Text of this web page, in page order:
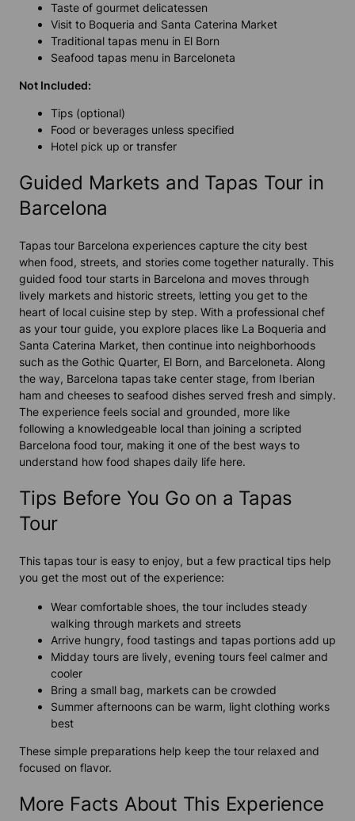
Taste of gourmet delicatessen
Visit to Boqueria and Santa Caterina Market
Traditional tapas menu in El Born
Seafood tapas menu in Barceloneta
Not Included:
Tips (optional)
Food or beverages unless specified
Hotel pick up or transfer
Guided Markets and Tapas Tour in
Barcelona
Tapas tour Barcelona experiences capture the city best
when food, streets, and stories come together naturally. This
guided food tour starts in Barcelona and moves through
lively markets and historic streets, letting you get to the
heart of local cuisine step by step. With a professional chef
as your tour guide, you explore places like La Boqueria and
Santa Caterina Market, then continue into neighborhoods
such as the Gothic Quarter, El Born, and Barceloneta. Along
the way, Barcelona tapas take center stage, from Iberian
ham and cheeses to seafood dishes served fresh and simply.
The experience feels social and grounded, more like
following a knowledgeable local than joining a scripted
Barcelona food tour, making it one of the best ways to
understand how food shapes daily life here.
Tips Before You Go on a Tapas
Tour
This tapas tour is easy to enjoy, but a few practical tips help
you get the most out of the experience:
Wear comfortable shoes, the tour includes steady
walking through markets and streets
Arrive hungry, food tastings and tapas portions add up
Midday tours are lively, evening tours feel calmer and
cooler
Bring a small bag, markets can be crowded
Summer afternoons can be warm, light clothing works
best
These simple preparations help keep the tour relaxed and
focused on flavor.
More Facts About This Experience